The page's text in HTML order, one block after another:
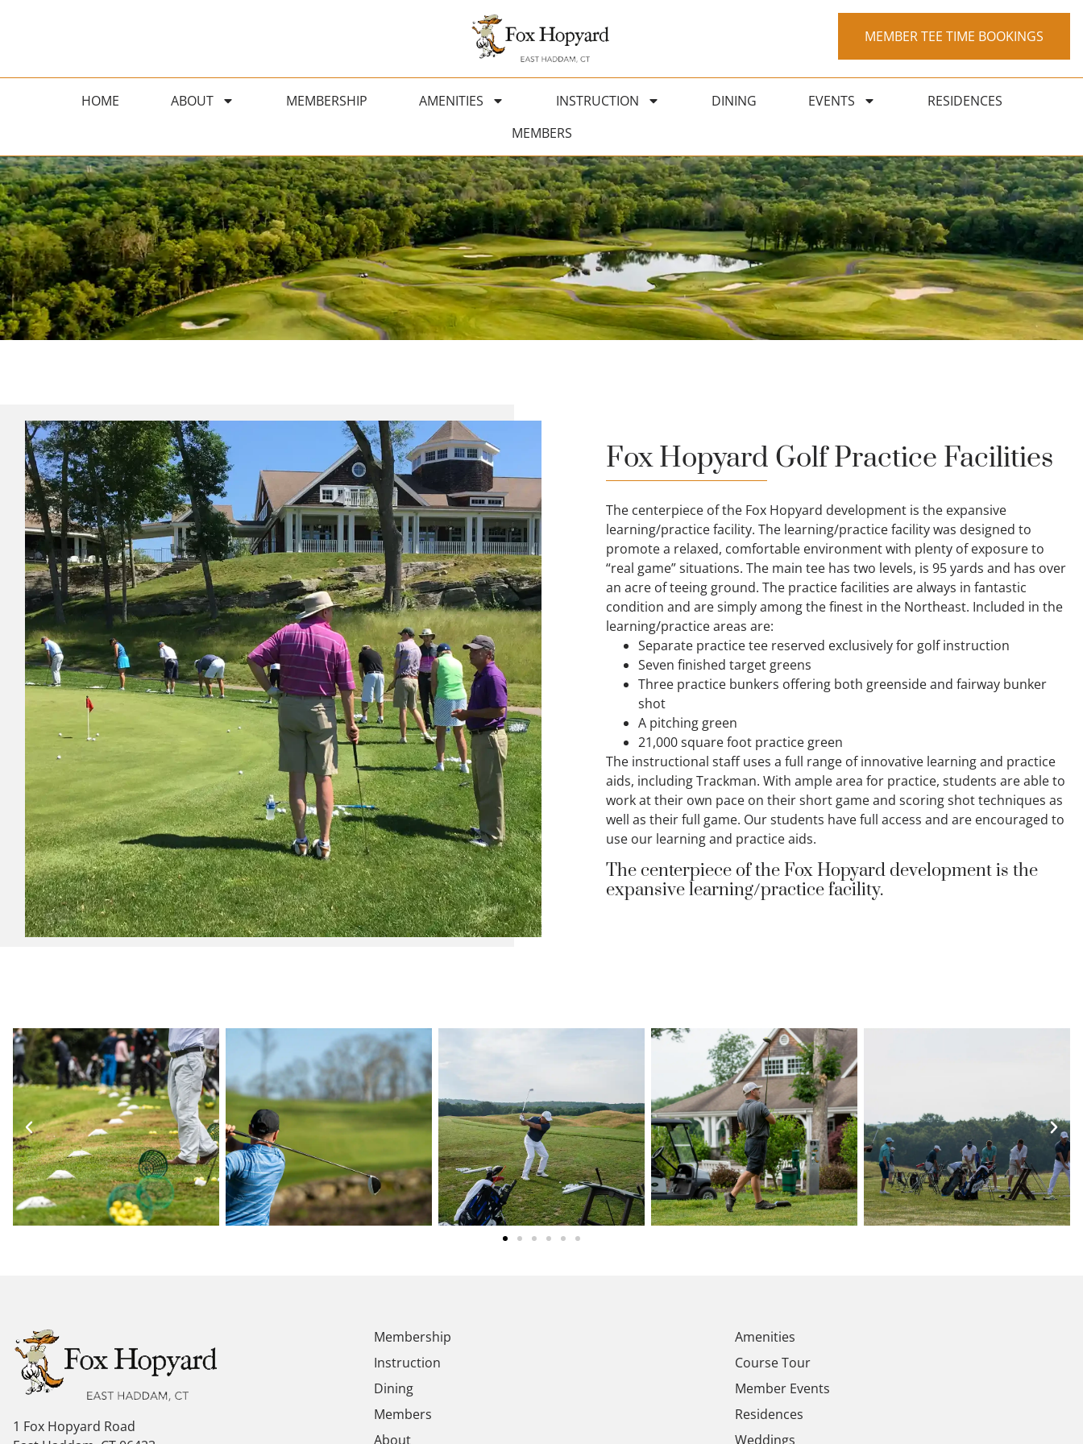
MEMBER TEE TIME BOOKINGS
HOME ABOUT MEMBERSHIP AMENITIES INSTRUCTION DINING EVENTS
RESIDENCES
MEMBERS
Fox Hopyard Golf Practice Facilities
The centerpiece of the Fox Hopyard development is the expansive
learning/practice facility. The learning/practice facility was designed to
promote a relaxed, comfortable environment with plenty of exposure to
“real game” situations. The main tee has two levels, is 95 yards and has over
an acre of teeing ground. The practice facilities are always in fantastic
condition and are simply among the finest in the Northeast. Included in the
learning/practice areas are:
Separate practice tee reserved exclusively for golf instruction
Seven finished target greens
Three practice bunkers offering both greenside and fairway bunker
shot
A pitching green
21,000 square foot practice green
The instructional staff uses a full range of innovative learning and practice
aids, including Trackman. With ample area for practice, students are able to
work at their own pace on their short game and scoring shot techniques as
well as their full game. Our students have full access and are encouraged to
use our learning and practice aids.
The centerpiece of the Fox Hopyard development is the
expansive learning/practice facility.
1 Fox Hopyard Road
Membership
Instruction
Dining
Members
About
Amenities
Course Tour
Member Events
Residences
Weddings